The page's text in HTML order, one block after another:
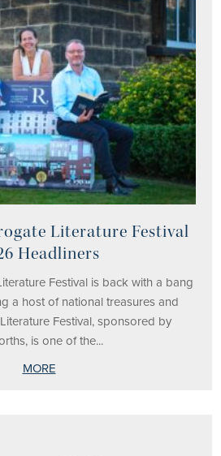
Literature Festival
Headliners
Festival is back with a bang
a host of national treasures and
Festival, sponsored by
is one of the...
MORE